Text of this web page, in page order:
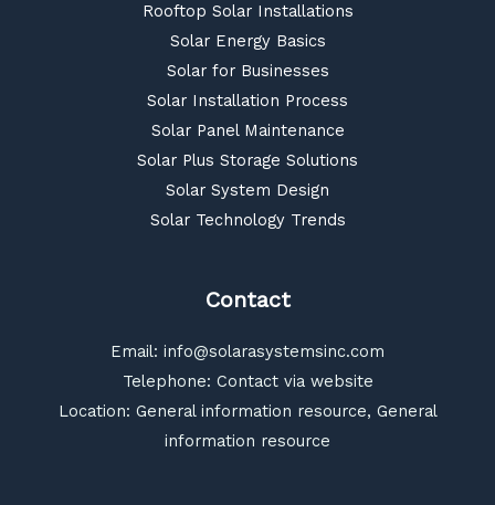
Rooftop Solar Installations
Solar Energy Basics
Solar for Businesses
Solar Installation Process
Solar Panel Maintenance
Solar Plus Storage Solutions
Solar System Design
Solar Technology Trends
Contact
Email: info@solarasystemsinc.com
Telephone: Contact via website
Location: General information resource, General
information resource